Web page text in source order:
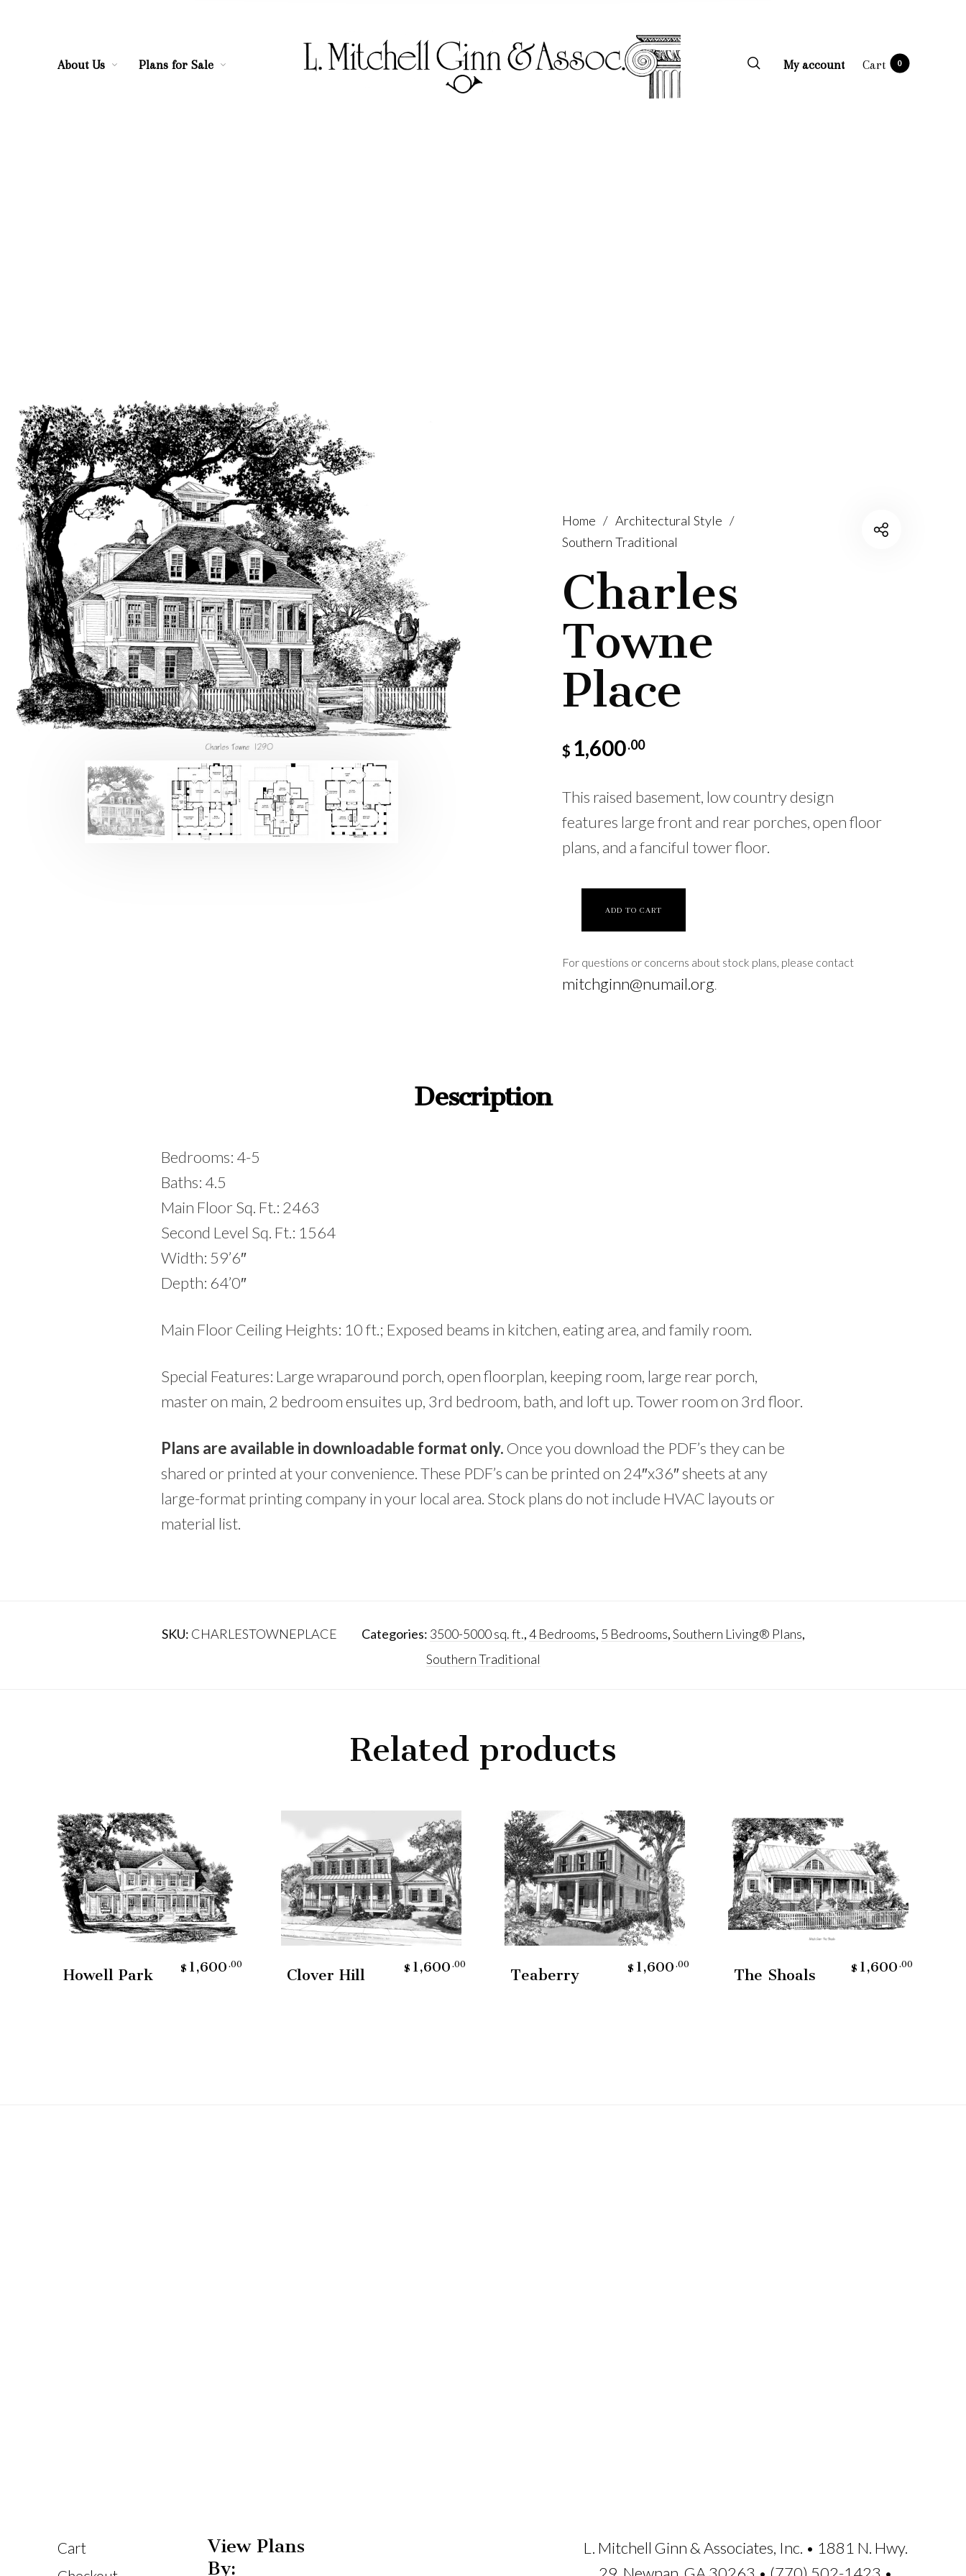
About Us Plans for Sale My account Cart 0
Home / Architectural Style /
Southern Traditional
Charles
Towne
Place
$ 1,600.00
This raised basement, low country design
features large front and rear porches, open floor
plans, and a fanciful tower floor.
ADD TO CART
For questions or concerns about stock plans, please contact
mitchginn@numail.org
Description
Bedrooms: 4-5
Baths: 4.5
Main Floor Sq. Ft.: 2463
Second Level Sq. Ft.: 1564
Width: 59’6″
Depth: 64’0″
Main Floor Ceiling Heights: 10 ft.; Exposed beams in kitchen, eating area, and family room.
Special Features: Large wraparound porch, open floorplan, keeping room, large rear porch,
master on main, 2 bedroom ensuites up, 3rd bedroom, bath, and loft up. Tower room on 3rd floor.
Plans are available in downloadable format only. Once you download the PDF’s they can be
shared or printed at your convenience. These PDF’s can be printed on 24″x36″ sheets at any
large-format printing company in your local area. Stock plans do not include HVAC layouts or
material list.
SKU: CHARLESTOWNEPLACE Categories: 3500-5000 sq. ft.,4 Bedrooms, 5 Bedrooms,Southern Living® Plans,
Southern Traditional
Related products
Howell Park $ 1,600 .00
Clover Hill $ 1,600 .00
Teaberry $ 1,600 .00
The Shoals $ 1,600 .00
Cart
View Plans
By:
L. Mitchell Ginn & Associates, Inc. • 1881 N. Hwy.